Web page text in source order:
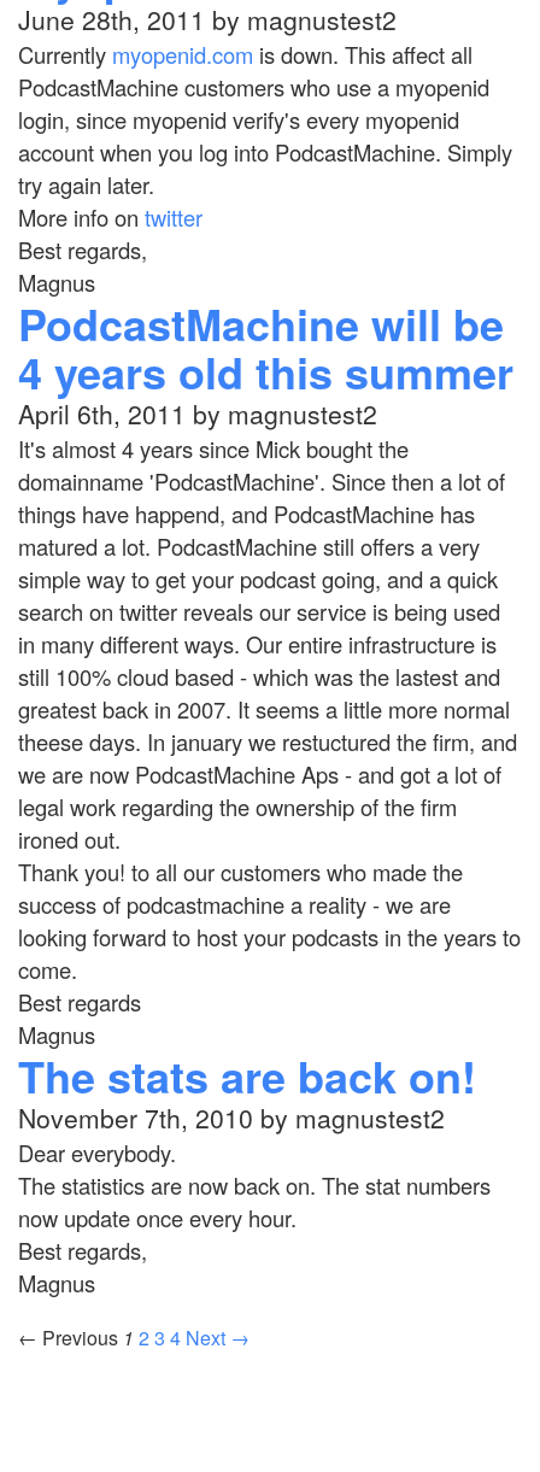
June 28th, 2011 by magnustest2
Currently myopenid.com is down. This affect all
PodcastMachine customers who use a myopenid
login, since myopenid verify's every myopenid
account when you log into PodcastMachine. Simply
try again later.
More info on twitter
Best regards,
Magnus
PodcastMachine will be
4 years old this summer
April 6th, 2011 by magnustest2
It's almost 4 years since Mick bought the
domainname 'PodcastMachine'. Since then a lot of
things have happend, and PodcastMachine has
matured a lot. PodcastMachine still offers a very
simple way to get your podcast going, and a quick
search on twitter reveals our service is being used
in many different ways. Our entire infrastructure is
still 100% cloud based - which was the lastest and
greatest back in 2007. It seems a little more normal
theese days. In january we restuctured the firm, and
we are now PodcastMachine Aps - and got a lot of
legal work regarding the ownership of the firm
ironed out.
Thank you! to all our customers who made the
success of podcastmachine a reality - we are
looking forward to host your podcasts in the years to
come.
Best regards
Magnus
The stats are back on!
November 7th, 2010 by magnustest2
Dear everybody.
The statistics are now back on. The stat numbers
now update once every hour.
Best regards,
Magnus
← Previous 1 2 3 4 Next →